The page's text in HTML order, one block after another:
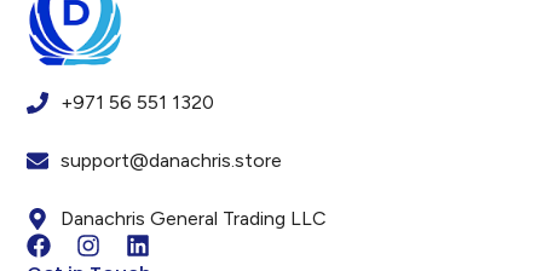
+971 56 551 1320
support@danachris.store
Danachris General Trading LLC